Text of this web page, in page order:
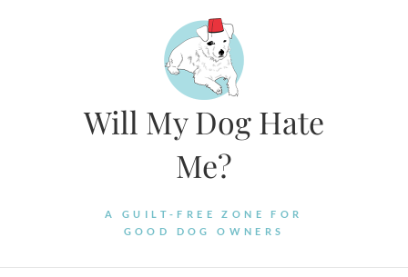
Will My Dog Hate
Me?
A GUILT-FREE ZONE FOR
GOOD DOG OWNERS